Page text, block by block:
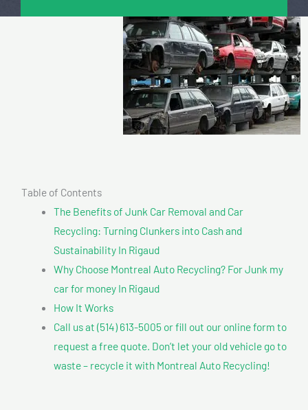
Table of Contents
The Benefits of Junk Car Removal and Car
Recycling: Turning Clunkers into Cash and
Sustainability In Rigaud
Why Choose Montreal Auto Recycling? For Junk my
car for money In Rigaud
How It Works
Call us at (514) 613-5005 or fill out our online form to
request a free quote. Don’t let your old vehicle go to
waste – recycle it with Montreal Auto Recycling!